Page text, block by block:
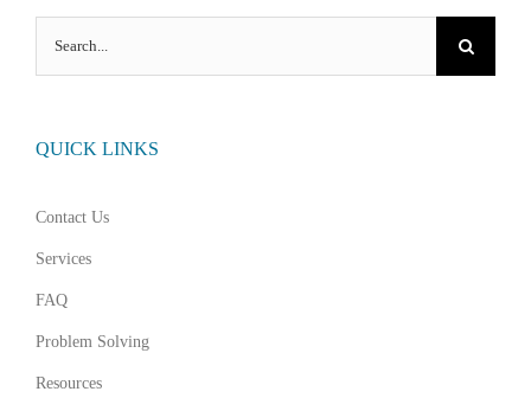
for:
QUICK LINKS
Contact Us
Services
FAQ
Problem Solving
Resources